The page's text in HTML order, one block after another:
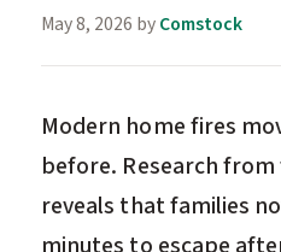
May 8, 2026 byComstock
Modern home fires
before. Research
reveals that families